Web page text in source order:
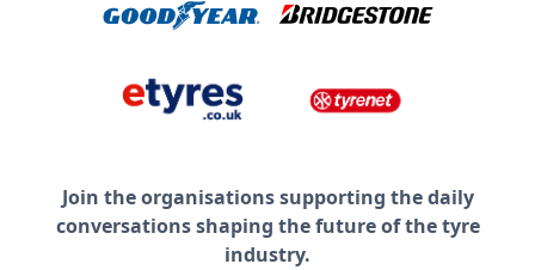
Join the organisations supporting the daily
conversations shaping the future of the tyre
industry.